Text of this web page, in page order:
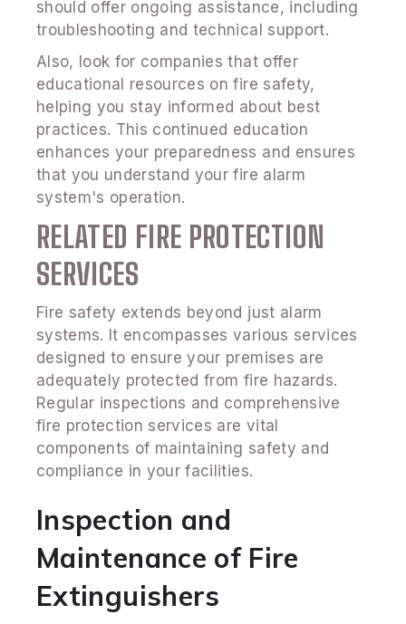
should offer ongoing assistance, including
troubleshooting and technical support.
Also, look for companies that offer
educational resources on fire safety,
helping you stay informed about best
practices. This continued education
enhances your preparedness and ensures
that you understand your fire alarm
system's operation.
RELATED FIRE PROTECTION
SERVICES
Fire safety extends beyond just alarm
systems. It encompasses various services
designed to ensure your premises are
adequately protected from fire hazards.
Regular inspections and comprehensive
fire protection services are vital
components of maintaining safety and
compliance in your facilities.
Inspection and
Maintenance of Fire
Extinguishers